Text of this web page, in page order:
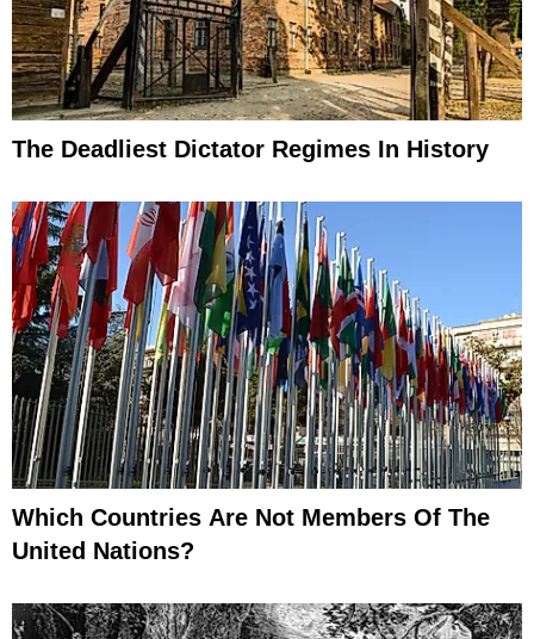
The Deadliest Dictator Regimes In History
Which Countries Are Not Members Of The
United Nations?